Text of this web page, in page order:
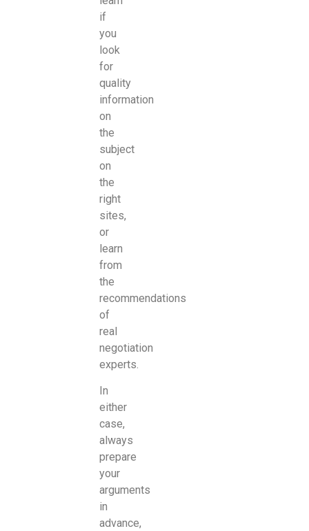
if
you
look
for
quality
information
on
the
subject
on
the
right
sites,
or
learn
from
the
recommendations
of
real
negotiation
experts.
In
either
case,
always
prepare
your
arguments
in
advance,